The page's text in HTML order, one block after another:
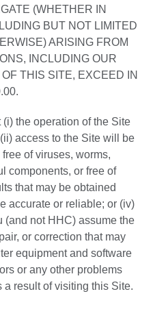
(WHETHER IN
BUT NOT LIMITED
ARISING FROM
INCLUDING OUR
THIS SITE, EXCEED IN
the operation of the Site
access to the Site will be
of viruses, worms,
components, or free of
that may be obtained
accurate or reliable; or (iv)
(and not HHC) assume the
or correction that may
equipment and software
or any other problems
result of visiting this Site.